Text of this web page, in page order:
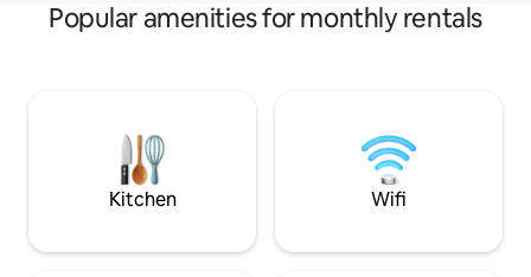
Popular amenities for monthly rentals
Kitchen Wifi